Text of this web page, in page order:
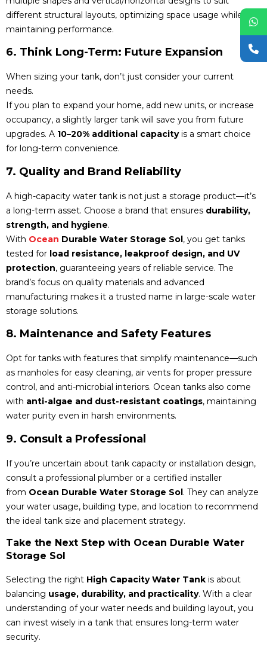
different structural layouts, optimizing space usage while
maintaining performance.
6. Think Long-Term: Future Expansion
When sizing your tank, don’t just consider your current
needs.
If you plan to expand your home, add new units, or increase
occupancy, a slightly larger tank will save you from future
upgrades. A 10–20% additional capacityis a smart choice
for long-term convenience.
7. Quality and Brand Reliability
A high-capacity water tank is not just a storage product—it’s
a long-term asset. Choose a brand that ensures durability,
strength, and hygiene.
With Ocean Durable Water Storage Sol, you get tanks
tested for load resistance, leakproof design, and UV
protection, guaranteeing years of reliable service. The
brand’s focus on quality materials and advanced
manufacturing makes it a trusted name in large-scale water
storage solutions.
8. Maintenance and Safety Features
Opt for tanks with features that simplify maintenance—such
as manholes for easy cleaning, air vents for proper pressure
control, and anti-microbial interiors. Ocean tanks also come
with anti-algae and dust-resistant coatings, maintaining
water purity even in harsh environments.
9. Consult a Professional
If you’re uncertain about tank capacity or installation design,
consult a professional plumber or a certified installer
from Ocean Durable Water Storage Sol. They can analyze
your water usage, building type, and location to recommend
the ideal tank size and placement strategy.
Take the Next Step with Ocean Durable Water
Storage Sol
Selecting the right High Capacity Water Tank is about
balancing usage, durability, and practicality. With a clear
understanding of your water needs and building layout, you
can invest wisely in a tank that ensures long-term water
security.